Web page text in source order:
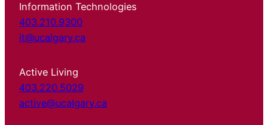
Information Technologies
403.210.9300
it@ucalgary.ca
Active Living
403.220.5029
active@ucalgary.ca